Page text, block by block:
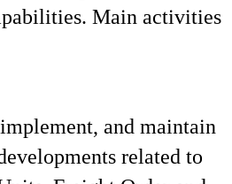
Main activities
and maintain
related to